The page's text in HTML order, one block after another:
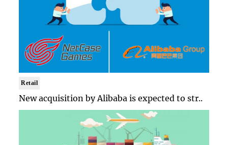
Retail
New acquisition by Alibaba is expected to str..